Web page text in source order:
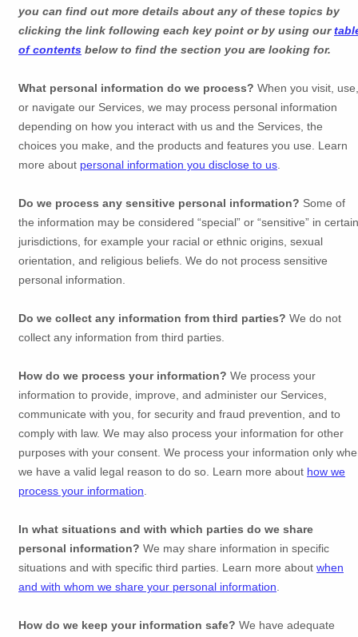
you can find out more details about any of these topics by
clicking the link following each key point or by using our
of contents below to find the section you are looking for.
What personal information do we process? When you visit, use,
or navigate our Services, we may process personal information
depending on how you interact with us and the Services, the
choices you make, and the products and features you use. Learn
more about personal information you disclose to us
Do we process any sensitive personal information? Some of
the information may be considered “special” or “sensitive” in certain
jurisdictions, for example your racial or ethnic origins, sexual
orientation, and religious beliefs. We do not process sensitive
personal information.
Do we collect any information from third parties? We do not
collect any information from third parties.
How do we process your information? We process your
information to provide, improve, and administer our Services,
communicate with you, for security and fraud prevention, and to
comply with law. We may also process your information for other
purposes with your consent. We process your information only
we have a valid legal reason to do so. Learn more about how we
process your information
In what situations and with which parties do we share
personal information? We may share information in specific
situations and with specific third parties. Learn more about when
and with whom we share your personal information
How do we keep your information safe? We have adequate